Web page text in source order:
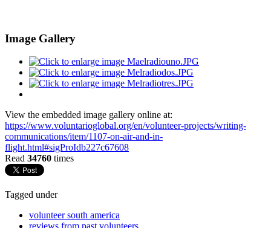
Image Gallery
View the embedded image gallery online at:
https://www.voluntarioglobal.org/en/volunteer-projects/writing-
communications/item/1107-on-air-and-in-
flight.html#sigProIdb227c67608
Read 34760 times
Tagged under
volunteer south america